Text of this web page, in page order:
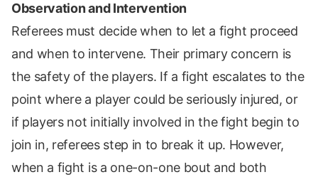
Observation and Intervention
Referees must decide when to let a fight proceed
and when to intervene. Their primary concern is
the safety of the players. If a fight escalates to the
point where a player could be seriously injured, or
if players not initially involved in the fight begin to
join in, referees step in to break it up. However,
when a fight is a one-on-one bout and both